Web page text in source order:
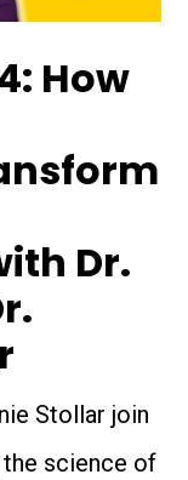
How
Dr.
Stollar join
science of